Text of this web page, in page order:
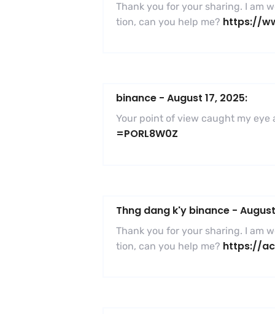
Thank you for your sharing. I am
tion, can you help me? https://
binance - August 17, 2025:
Your point of view caught my
=PORL8W0Z
Thng dang k'y binance -
Thank you for your sharing. I am
tion, can you help me? https://